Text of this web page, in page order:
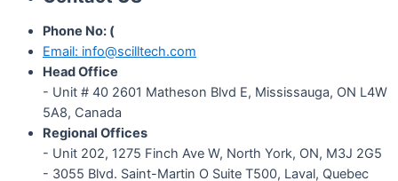
Phone No: (
Email: info@scilltech.com
Head Office
- Unit # 40 2601 Matheson Blvd E, Mississauga, ON L4W
5A8, Canada
Regional Offices
- Unit 202, 1275 Finch Ave W, North York, ON, M3J 2G5
- 3055 Blvd. Saint-Martin O Suite T500, Laval, Quebec